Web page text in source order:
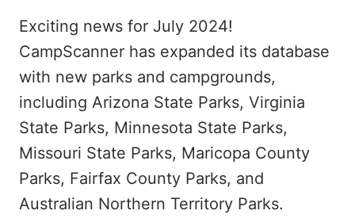
Exciting news for July 2024!
CampScanner has expanded its database
with new parks and campgrounds,
including Arizona State Parks, Virginia
State Parks, Minnesota State Parks,
Missouri State Parks, Maricopa County
Parks, Fairfax County Parks, and
Australian Northern Territory Parks.